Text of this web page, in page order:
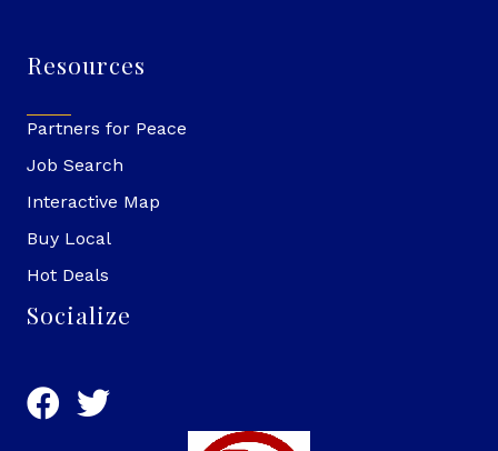
Resources
Partners for Peace
Job Search
Interactive Map
Buy Local
Hot Deals
Socialize